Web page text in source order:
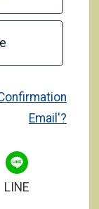
Email'?
LINE